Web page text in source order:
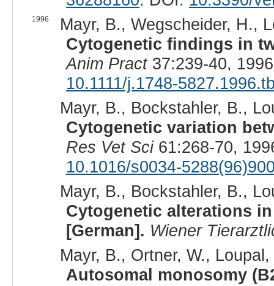
1996
Mayr, B., Wegscheider, H.,
Cytogenetic findings in
Anim Pract37:239-40,
10.1111/j.1748-
Mayr, B., Bockstahler, B.,
Cytogenetic variation
Res Vet Sci61:268-70,
10.1016/s0034-
Mayr, B., Bockstahler, B.,
Cytogenetic alterations
[German]. Wiener
Mayr, B., Ortner, W.,
Autosomal monosomy